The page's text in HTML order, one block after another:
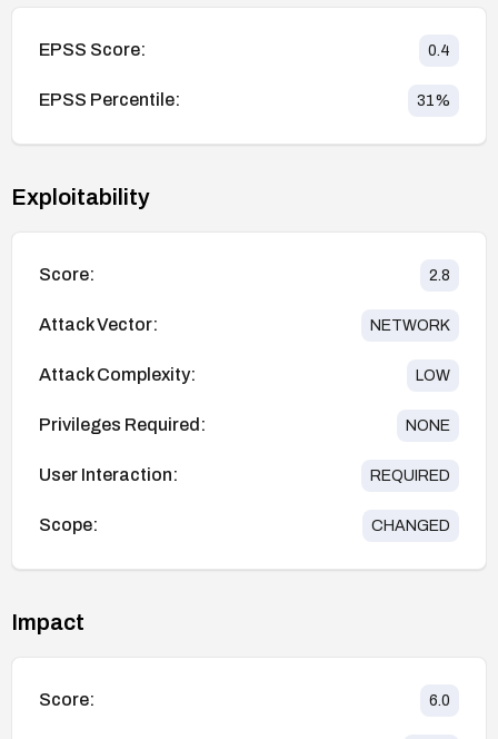
EPSS Score: 0.4
EPSS Percentile: 31%
Exploitability
Score: 2.8
Attack Vector: NETWORK
Attack Complexity: LOW
Privileges Required: NONE
User Interaction: REQUIRED
Scope: CHANGED
Impact
Score: 6.0